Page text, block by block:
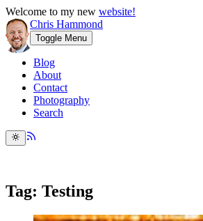
Welcome to my new website!
Chris Hammond
Toggle Menu
Blog
About
Contact
Photography
Search
Tag: Testing